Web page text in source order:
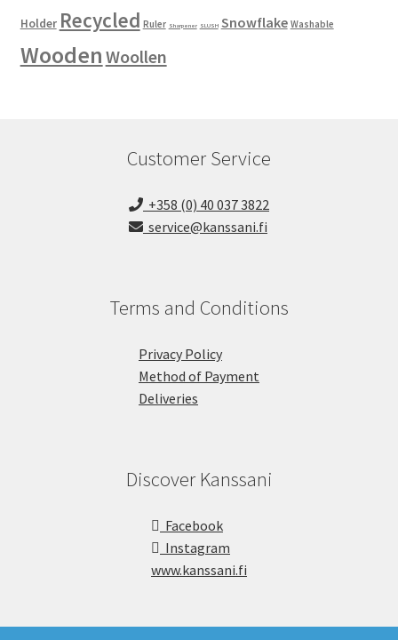
Holder Recycled Ruler Sharpener SLUSH Snowflake Washable
Wooden Woollen
Customer Service
+358 (0) 40 037 3822
service@kanssani.fi
Terms and Conditions
Privacy Policy
Method of Payment
Deliveries
Discover Kanssani
Facebook
Instagram
www.kanssani.fi